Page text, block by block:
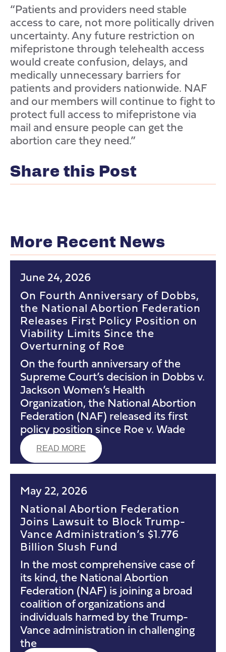
“Patients and providers need stable
access to care, not more politically driven
uncertainty. Any future restriction on
mifepristone through telehealth access
would create confusion, delays, and
medically unnecessary barriers for
patients and providers nationwide. NAF
and our members will continue to fight to
protect full access to mifepristone via
mail and ensure people can get the
abortion care they need.”
Share this Post
More Recent News
June 24, 2026
On Fourth Anniversary of Dobbs,
the National Abortion Federation
Releases First Policy Position on
Viability Limits Since the
Overturning of Roe
On the fourth anniversary of the
Supreme Court’s decision in Dobbs v.
Jackson Women’s Health
Organization, the National Abortion
Federation (NAF) released its first
policy position since Roe v. Wade
READ MORE
May 22, 2026
National Abortion Federation
Joins Lawsuit to Block Trump-
Vance Administration’s $1.776
Billion Slush Fund
In the most comprehensive case of
its kind, the National Abortion
Federation (NAF) is joining a broad
coalition of organizations and
individuals harmed by the Trump-
Vance administration in challenging
the